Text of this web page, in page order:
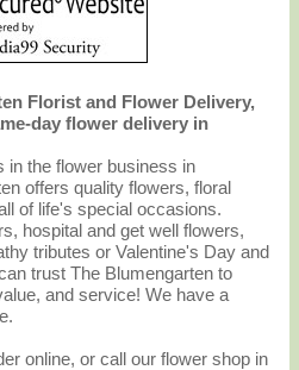
Florist and Flower Delivery,
day flower delivery in
in the flower business in
offers quality flowers, floral
of life's special occasions.
hospital and get well flowers,
tributes or Valentine's Day and
trust The Blumengarten to
and service! We have a
online, or call our flower shop in